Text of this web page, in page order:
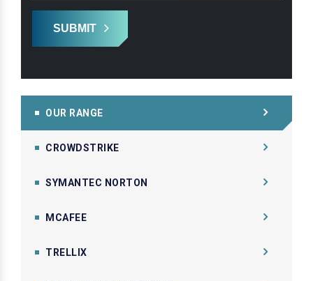
SUBMIT
OUR RANGE
CROWDSTRIKE
SYMANTEC NORTON
MCAFEE
TRELLIX